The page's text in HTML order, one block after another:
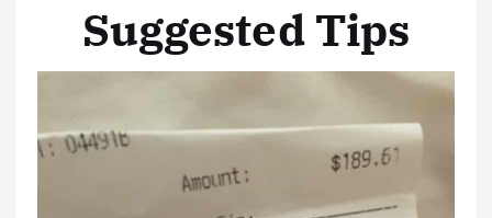
Suggested Tips